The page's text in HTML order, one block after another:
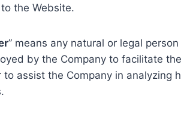
the Website.
” means any natural or legal
by the Company to facilitate
assist the Company in analyzing